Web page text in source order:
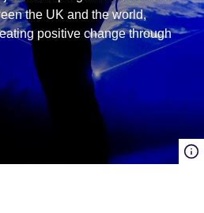
the UK and the world,
positive change through